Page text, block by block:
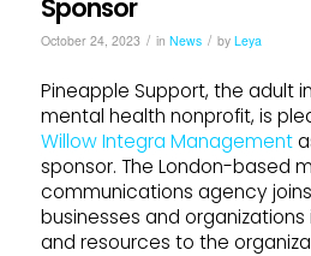
Sponsor
October 24, 2023 / in News / by Leya
Pineapple Support, the adult
mental health nonprofit, is
Willow Integra Management
sponsor. The London-based
communications agency
businesses and
and resources to the